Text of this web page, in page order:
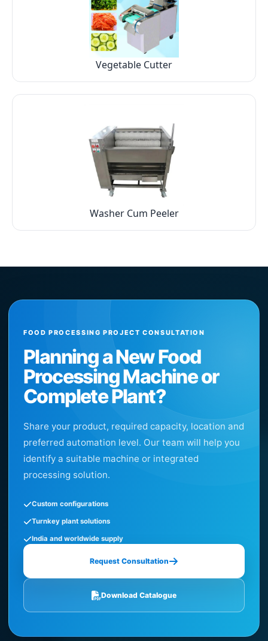
Vegetable Cutter
Washer Cum Peeler
FOOD PROCESSING PROJECT CONSULTATION
Planning a New Food
Processing Machine or
Complete Plant?
Share your product, required capacity, location and
preferred automation level. Our team will help you
identify a suitable machine or integrated
processing solution.
Custom configurations
Turnkey plant solutions
India and worldwide supply
Request Consultation
Download Catalogue